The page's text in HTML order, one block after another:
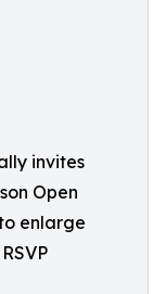
invites
Open
enlarge